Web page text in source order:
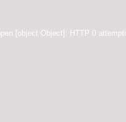
[object Object]: HTTP 0